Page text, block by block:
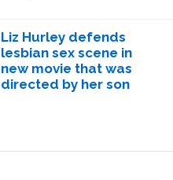
Liz Hurley defends
lesbian sex scene in
new movie that was
directed by her son